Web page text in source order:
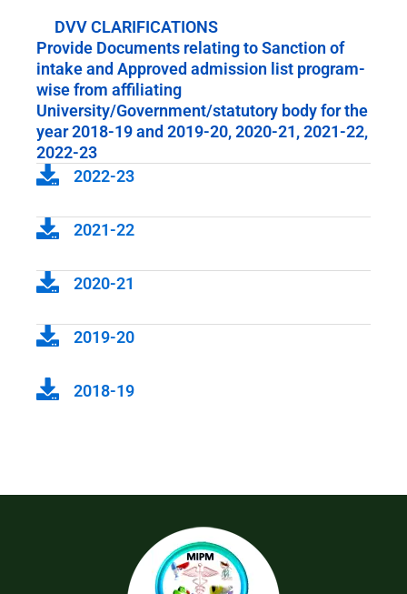
DVV CLARIFICATIONS
Provide Documents relating to Sanction of
intake and Approved admission list program-
wise from affiliating
University/Government/statutory body for the
year 2018-19 and 2019-20, 2020-21, 2021-22,
2022-23
2022-23
2021-22
2020-21
2019-20
2018-19